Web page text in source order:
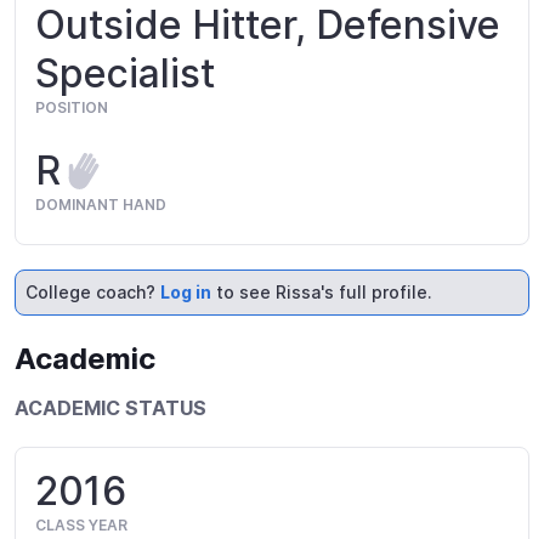
Outside Hitter, Defensive
Specialist
POSITION
R
DOMINANT HAND
College coach? Log in to see Rissa's full profile.
Academic
ACADEMIC STATUS
2016
CLASS YEAR